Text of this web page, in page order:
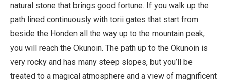
natural stone that brings good fortune. If you walk up the
path lined continuously with torii gates that start from
beside the Honden all the way up to the mountain peak,
you will reach the Okunoin. The path up to the Okunoin is
very rocky and has many steep slopes, but you’ll be
treated to a magical atmosphere and a view of magnificent